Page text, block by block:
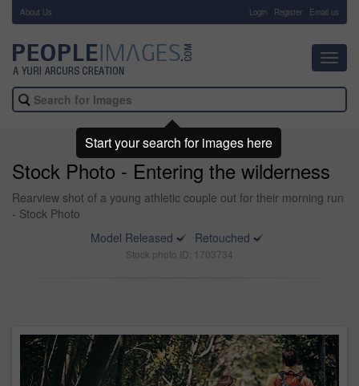
About Us Login Register Email us
Stock Photo - Entering the wilderness
Rearview shot of a young athletic couple out for their morning run
- Stock Photo
Model Released
Retouched
Stock photo ID: 1703734
Start your search for images here